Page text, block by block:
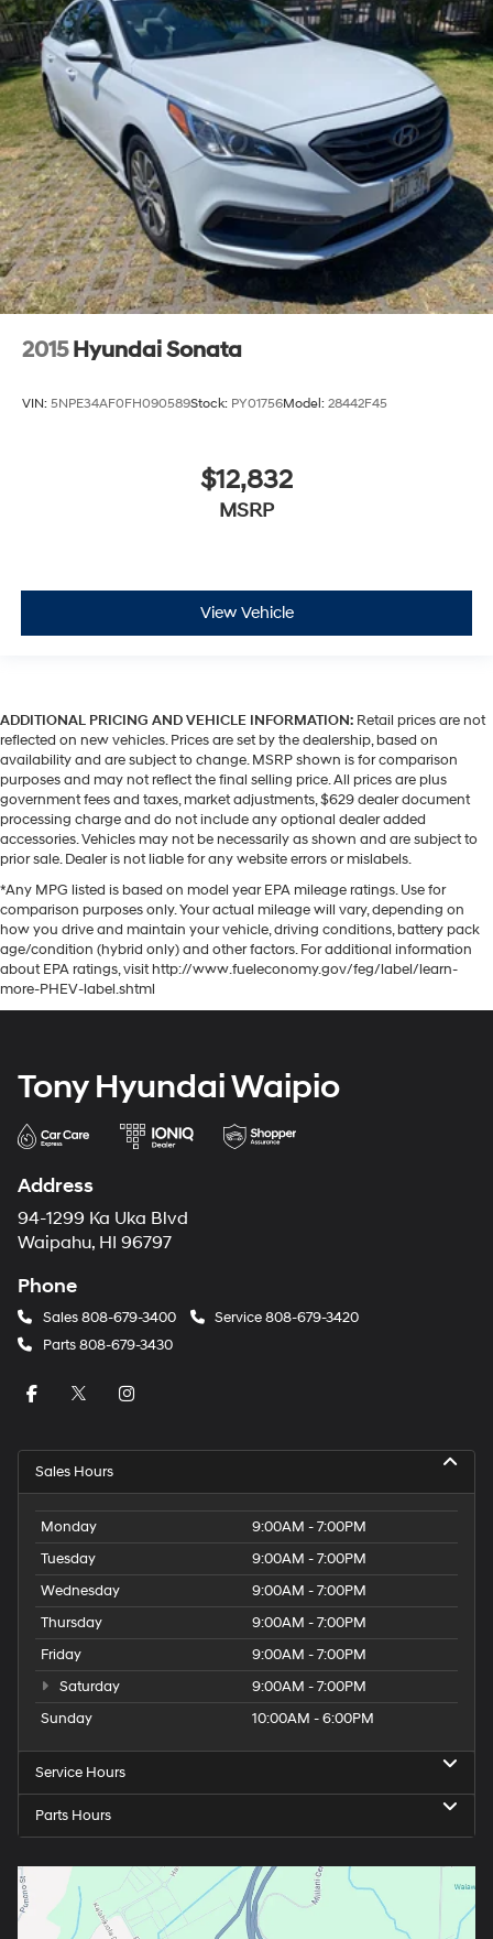
2015 Hyundai Sonata
VIN: 5NPE34AF0FH090589Stock: PY01756Model: 28442F45
$12,832
MSRP
View Vehicle
ADDITIONAL PRICING AND VEHICLE INFORMATION: Retail prices are not
reflected on new vehicles. Prices are set by the dealership, based on
availability and are subject to change. MSRP shown is for comparison
purposes and may not reflect the final selling price. All prices are plus
government fees and taxes, market adjustments, $629 dealer document
processing charge and do not include any optional dealer added
accessories. Vehicles may not be necessarily as shown and are subject to
prior sale. Dealer is not liable for any website errors or mislabels.
*Any MPG listed is based on model year EPA mileage ratings. Use for
comparison purposes only. Your actual mileage will vary, depending on
how you drive and maintain your vehicle, driving conditions, battery pack
age/condition (hybrid only) and other factors. For additional information
about EPA ratings, visit http://www.fueleconomy.gov/feg/label/learn-
more-PHEV-label.shtml
Tony Hyundai Waipio
Address
94-1299 Ka Uka Blvd
Waipahu, HI 96797
Phone
Sales808-679-3400 Service808-679-3420
Parts808-679-3430
Sales Hours
Monday
9:00AM - 7:00PM
Tuesday
9:00AM - 7:00PM
Wednesday
9:00AM - 7:00PM
Thursday
9:00AM - 7:00PM
Friday
9:00AM - 7:00PM
Saturday
9:00AM - 7:00PM
Sunday
10:00AM - 6:00PM
Service Hours
Parts Hours